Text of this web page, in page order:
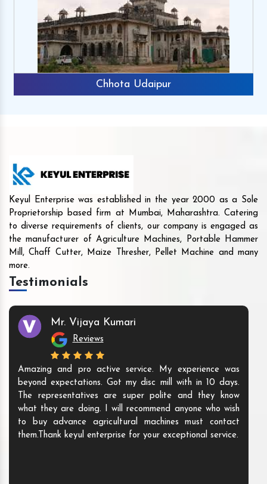
Chhota Udaipur
Keyul Enterprise was established in the year 2000 as a Sole
Proprietorship based firm at Mumbai, Maharashtra. Catering
to diverse requirements of clients, our company is engaged as
the manufacturer of Agriculture Machines, Portable Hammer
Mill, Chaff Cutter, Maize Thresher, Pellet Machine and many
more.
Testimonials
Mr. Vijaya Kumari
Reviews
Amazing and pro active service. My experience was
beyond expectations. Got my disc mill with in 10 days.
The representatives are super polite and they know
what they are doing. I will recommend anyone who wish
to buy advance agricultural machines must contact
them.Thank keyul enterprise for your exceptional service.